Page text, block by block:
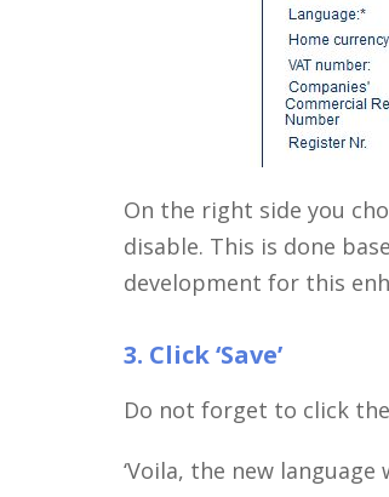
On the right side you
disable. This is done
development for this
3. Click ‘Save’
Do not forget to click the
‘Voila, the new